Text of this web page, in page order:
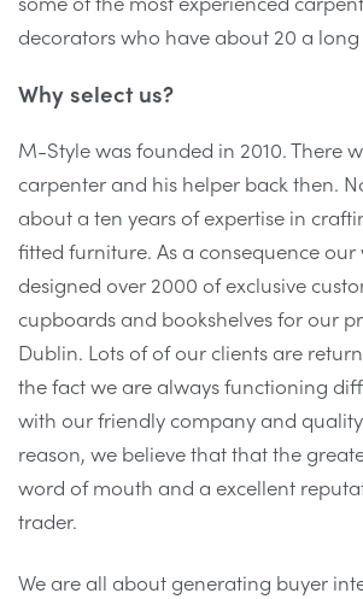
decorators who have about 20 a
Why select us?
M-Style was founded in 2010. There
carpenter and his helper back then.
about a ten years of expertise in
fitted furniture. As a consequence
designed over 2000 of exclusive
cupboards and bookshelves for our
Dublin. Lots of of our clients are
the fact we are always functioning
with our friendly company and
reason, we believe that that the
word of mouth and a excellent
trader.
We are all about generating buyer